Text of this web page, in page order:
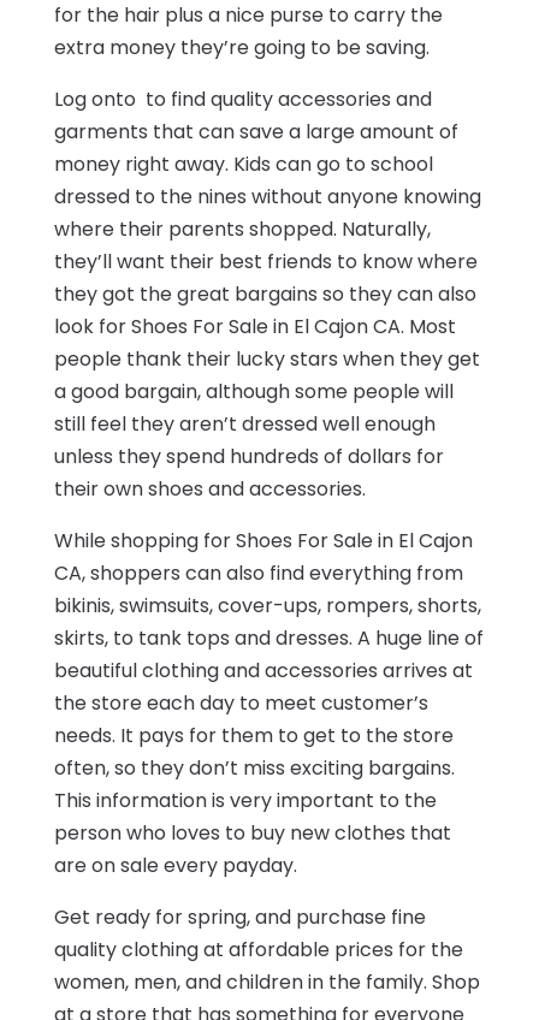
for the hair plus a nice purse to carry the
extra money they’re going to be saving.
Log onto to find quality accessories and
garments that can save a large amount of
money right away. Kids can go to school
dressed to the nines without anyone knowing
where their parents shopped. Naturally,
they’ll want their best friends to know where
they got the great bargains so they can also
look for Shoes For Sale in El Cajon CA. Most
people thank their lucky stars when they get
a good bargain, although some people will
still feel they aren’t dressed well enough
unless they spend hundreds of dollars for
their own shoes and accessories.
While shopping for Shoes For Sale in El Cajon
CA, shoppers can also find everything from
bikinis, swimsuits, cover-ups, rompers, shorts,
skirts, to tank tops and dresses. A huge line of
beautiful clothing and accessories arrives at
the store each day to meet customer’s
needs. It pays for them to get to the store
often, so they don’t miss exciting bargains.
This information is very important to the
person who loves to buy new clothes that
are on sale every payday.
Get ready for spring, and purchase fine
quality clothing at affordable prices for the
women, men, and children in the family. Shop